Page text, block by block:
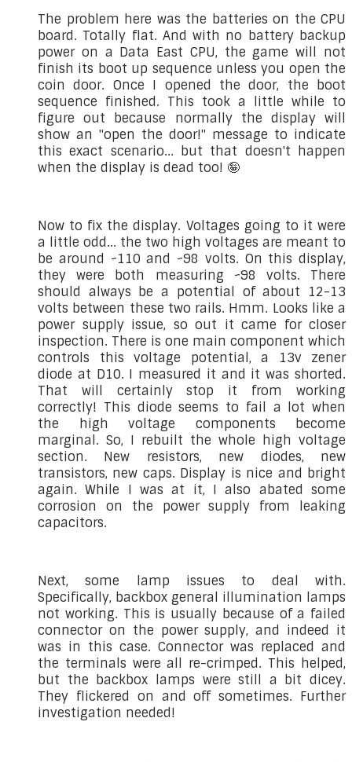
The problem here was the batteries on the CPU
board. Totally flat. And with no battery backup
power on a Data East CPU, the game will not
finish its boot up sequence unless you open the
coin door. Once I opened the door, the boot
sequence finished. This took a little while to
figure out because normally the display will
show an "open the door!" message to indicate
this exact scenario... but that doesn't happen
when the display is dead too! 🤪
Now to fix the display. Voltages going to it were
a little odd... the two high voltages are meant to
be around ~110 and ~98 volts. On this display,
they were both measuring ~98 volts. There
should always be a potential of about 12-13
volts between these two rails. Hmm. Looks like a
power supply issue, so out it came for closer
inspection. There is one main component which
controls this voltage potential, a 13v zener
diode at D10. I measured it and it was shorted.
That will certainly stop it from working
correctly! This diode seems to fail a lot when
the high voltage components become
marginal. So, I rebuilt the whole high voltage
section. New resistors, new diodes, new
transistors, new caps. Display is nice and bright
again. While I was at it, I also abated some
corrosion on the power supply from leaking
capacitors.
Next, some lamp issues to deal with.
Specifically, backbox general illumination lamps
not working. This is usually because of a failed
connector on the power supply, and indeed it
was in this case. Connector was replaced and
the terminals were all re-crimped. This helped,
but the backbox lamps were still a bit dicey.
They flickered on and off sometimes. Further
investigation needed!